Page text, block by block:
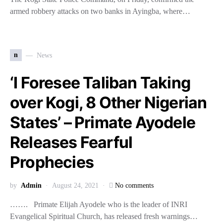
armed robbery attacks on two banks in Ayingba, where…
n News
‘I Foresee Taliban Taking
over Kogi, 8 Other Nigerian
States’ – Primate Ayodele
Releases Fearful
Prophecies
by Admin August 24, 2021 No comments
……. Primate Elijah Ayodele who is the leader of INRI
Evangelical Spiritual Church, has released fresh warnings…